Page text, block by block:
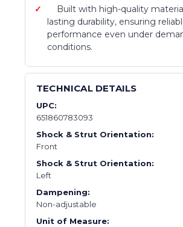
Built with high-quality
lasting durability, ensuring
performance even under
conditions.
TECHNICAL DETAILS
UPC:
651860783093
Shock & Strut Orientation:
Front
Shock & Strut Orientation:
Left
Dampening:
Non-adjustable
Unit of Measure: